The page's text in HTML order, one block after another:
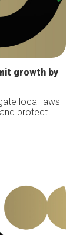
growth by
local laws
protect